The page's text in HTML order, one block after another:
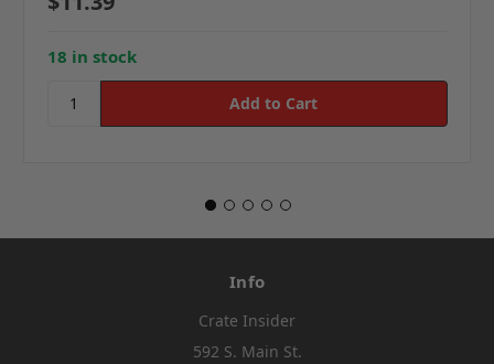
18 in stock
Info
Crate Insider
592 S. Main St.